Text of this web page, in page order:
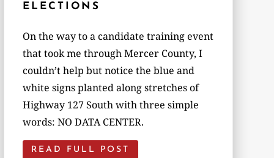
ELECTIONS
On the way to a candidate training event
that took me through Mercer County, I
couldn’t help but notice the blue and
white signs planted along stretches of
Highway 127 South with three simple
words: NO DATA CENTER.
READ FULL POST